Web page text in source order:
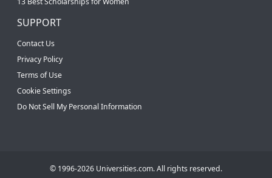
SUPPORT
Contact Us
Privacy Policy
Terms of Use
Cookie Settings
Do Not Sell My Personal Information
© 1996-2026 Universities.com. All rights reserved.